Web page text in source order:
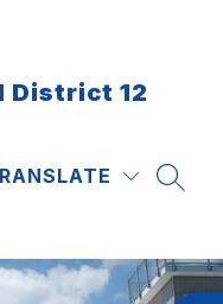
District 12